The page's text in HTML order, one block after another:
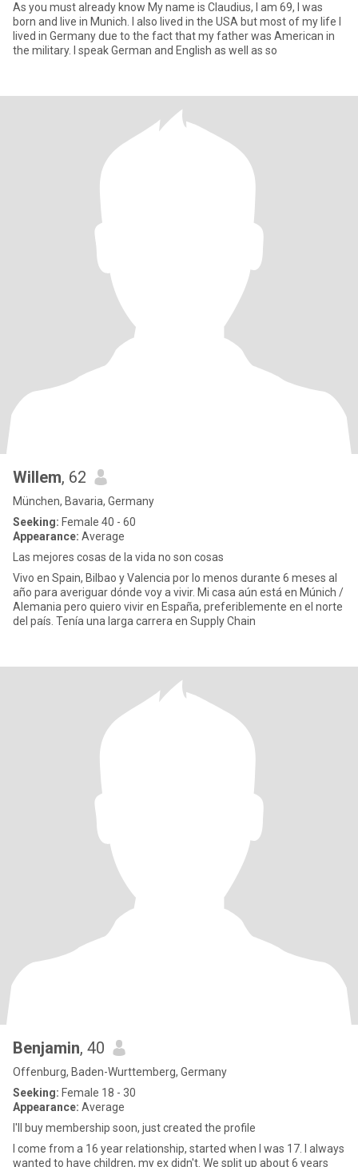
As you must already know My name is Claudius, I am 69, I was
born and live in Munich. I also lived in the USA but most of my life I
lived in Germany due to the fact that my father was American in
the military. I speak German and English as well as so
Willem, 62
München, Bavaria, Germany
Seeking: Female 40 - 60
Appearance: Average
Las mejores cosas de la vida no son cosas
Vivo en Spain, Bilbao y Valencia por lo menos durante 6 meses al
año para averiguar dónde voy a vivir. Mi casa aún está en Múnich /
Alemania pero quiero vivir en España, preferiblemente en el norte
del país. Tenía una larga carrera en Supply Chain
Benjamin, 40
Offenburg, Baden-Wurttemberg, Germany
Seeking: Female 18 - 30
Appearance: Average
I'll buy membership soon, just created the profile
I come from a 16 year relationship, started when I was 17. I always
wanted to have children, my ex didn't. We split up about 6 years